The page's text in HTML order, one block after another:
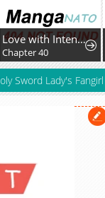
Love with Intention
Chapter 40
Sword Lady's